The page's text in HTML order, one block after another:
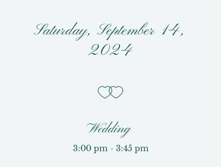
Saturday, September 14,
2024
Wedding
3:00 pm - 3:45 pm